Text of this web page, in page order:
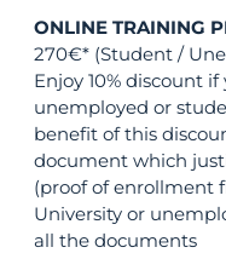
ONLINE TRAINING
270€* (Student /
Enjoy 10% discount if
unemployed or
benefit of this
document which
(proof of enrollment
University or
all the documents